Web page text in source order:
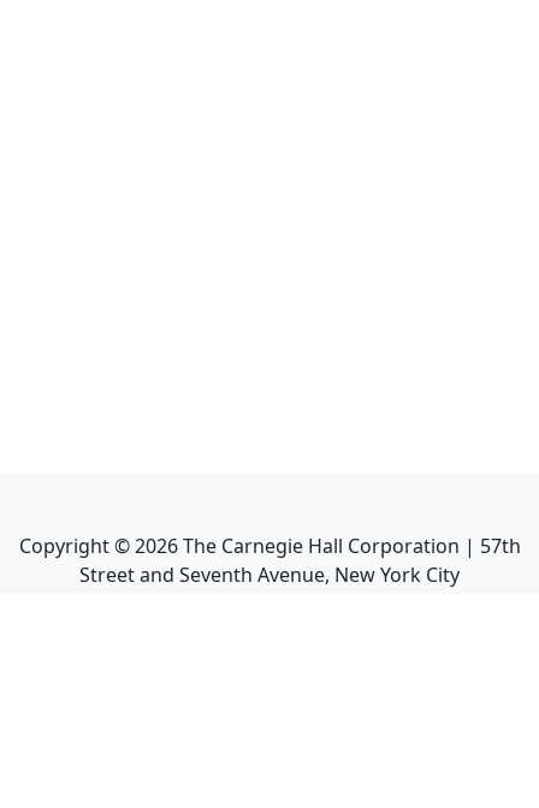
Copyright ©2026The Carnegie Hall Corporation | 57th
Street and Seventh Avenue, New York City